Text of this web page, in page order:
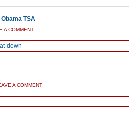
TSA
A COMMENT
A COMMENT